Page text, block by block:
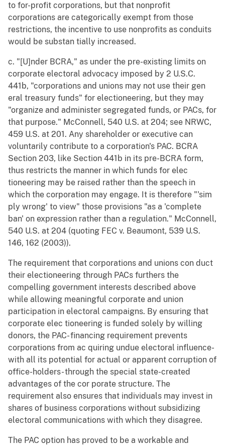
to for-profit corporations, but that nonprofit
corporations are categorically exempt from those
restrictions, the incentive to use nonprofits as conduits
would be substan tially increased.
c. "[U]nder BCRA," as under the pre-existing limits on
corporate electoral advocacy imposed by 2 U.S.C.
441b, "corporations and unions may not use their gen
eral treasury funds" for electioneering, but they may
"organize and administer segregated funds, or PACs, for
that purpose." McConnell, 540 U.S. at 204; see NRWC,
459 U.S. at 201. Any shareholder or executive can
voluntarily contribute to a corporation's PAC. BCRA
Section 203, like Section 441b in its pre-BCRA form,
thus restricts the manner in which funds for elec
tioneering may be raised rather than the speech in
which the corporation may engage. It is therefore "'sim
ply wrong' to view" those provisions "as a 'complete
ban' on expression rather than a regulation." McConnell,
540 U.S. at 204 (quoting FEC v. Beaumont, 539 U.S.
146, 162 (2003)).
The requirement that corporations and unions con duct
their electioneering through PACs furthers the
compelling government interests described above
while allowing meaningful corporate and union
participation in electoral campaigns. By ensuring that
corporate elec tioneering is funded solely by willing
donors, the PAC- financing requirement prevents
corporations from ac quiring undue electoral influence-
with all its potential for actual or apparent corruption of
office-holders- through the special state-created
advantages of the cor porate structure. The
requirement also ensures that individuals may invest in
shares of business corporations without subsidizing
electoral communications with which they disagree.
The PAC option has proved to be a workable and